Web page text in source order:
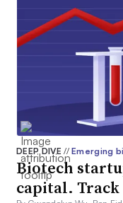
DEEP DIVE// Emerging
Biotech
capital.